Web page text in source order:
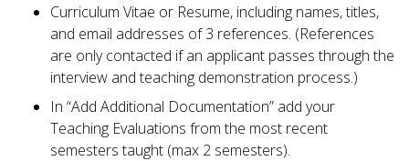
​Curriculum Vitae or Resume, including names, titles,
and email addresses of 3 references. (References
are only contacted if an applicant passes through the
interview and teaching demonstration process.)
​In “Add Additional Documentation” add your
Teaching Evaluations from the most recent
semesters taught (max 2 semesters).